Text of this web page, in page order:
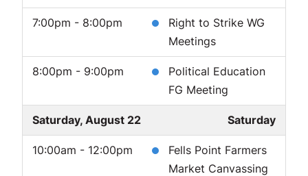
7:00pm - 8:00pm
Right to Strike WG
Meetings
8:00pm - 9:00pm
Political Education
FG Meeting
Saturday, August 22 Saturday
10:00am - 12:00pm
Fells Point Farmers
Market Canvassing